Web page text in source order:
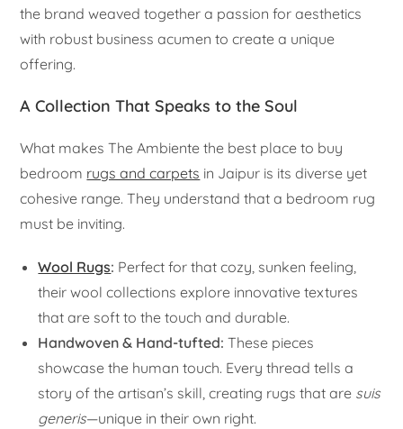
the brand weaved together a passion for aesthetics
with robust business acumen to create a unique
offering.
A Collection That Speaks to the Soul
What makes The Ambiente the best place to buy
bedroom rugs and carpets in Jaipur is its diverse yet
cohesive range. They understand that a bedroom rug
must be inviting.
Wool Rugs: Perfect for that cozy, sunken feeling,
their wool collections explore innovative textures
that are soft to the touch and durable.
Handwoven & Hand-tufted: These pieces
showcase the human touch. Every thread tells a
story of the artisan’s skill, creating rugs that are suis
generis—unique in their own right.